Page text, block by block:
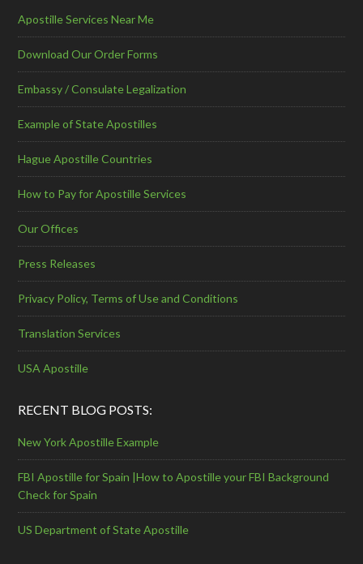
Apostille Services Near Me
Download Our Order Forms
Embassy / Consulate Legalization
Example of State Apostilles
Hague Apostille Countries
How to Pay for Apostille Services
Our Offices
Press Releases
Privacy Policy, Terms of Use and Conditions
Translation Services
USA Apostille
RECENT BLOG POSTS:
New York Apostille Example
FBI Apostille for Spain |How to Apostille your FBI Background
Check for Spain
US Department of State Apostille